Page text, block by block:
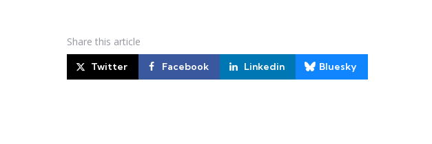
Share this article
Twitter Facebook Linkedin Bluesky